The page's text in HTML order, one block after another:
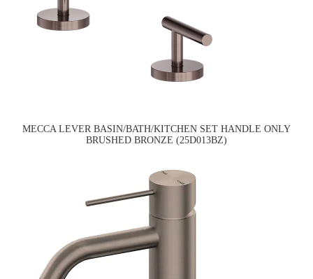
MECCA LEVER BASIN/BATH/KITCHEN SET HANDLE ONLY
BRUSHED BRONZE (25D013BZ)